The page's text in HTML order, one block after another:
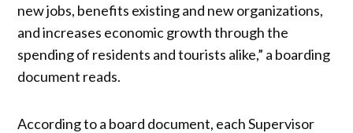
new jobs, benefits existing and new organizations,
and increases economic growth through the
spending of residents and tourists alike,” a boarding
document reads.
According to a board document, each Supervisor